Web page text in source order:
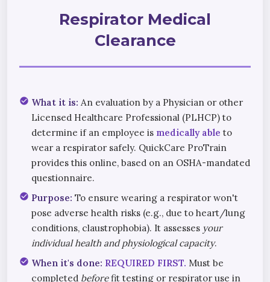
Respirator Medical
Clearance
check_circle What it is: An evaluation by a Physician or other
Licensed Healthcare Professional (PLHCP) to
determine if an employee is medically able to
wear a respirator safely. QuickCare ProTrain
provides this online, based on an OSHA-mandated
questionnaire.
check_circle Purpose: To ensure wearing a respirator won't
pose adverse health risks (e.g., due to heart/lung
conditions, claustrophobia). It assesses your
individual health and physiological capacity.
check_circle When it's done: REQUIRED FIRST. Must be
completed beforefit testing or respirator use in